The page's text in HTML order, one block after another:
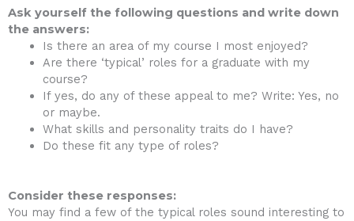
Ask yourself the following questions and write down
the answers:
Is there an area of my course I most enjoyed?
Are there ‘typical’ roles for a graduate with my
course?
If yes, do any of these appeal to me? Write: Yes, no
or maybe.
What skills and personality traits do I have?
Do these fit any type of roles?
Consider these responses:
You may find a few of the typical roles sound interesting to